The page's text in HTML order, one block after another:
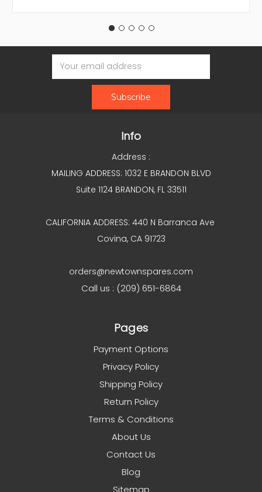
Email
Address
Info
Address :
MAILING ADDRESS: 1032 E BRANDON BLVD
Suite 1124 BRANDON, FL 33511
CALIFORNIA ADDRESS: 440 N Barranca Ave
Covina, CA 91723
orders@newtownspares.com
Call us : (209) 651-6864
Pages
Payment Options
Privacy Policy
Shipping Policy
Return Policy
Terms & Conditions
About Us
Contact Us
Blog
Sitemap